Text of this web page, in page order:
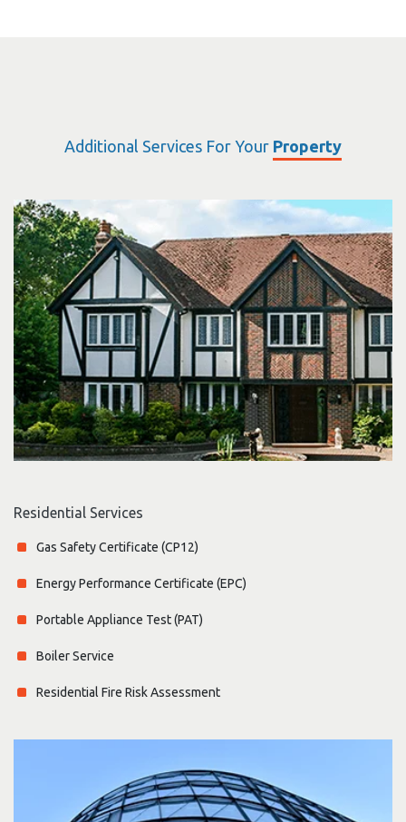
Additional Services For Your Property
Residential Services
Gas Safety Certificate (CP12)
Energy Performance Certificate (EPC)
Portable Appliance Test (PAT)
Boiler Service
Residential Fire Risk Assessment